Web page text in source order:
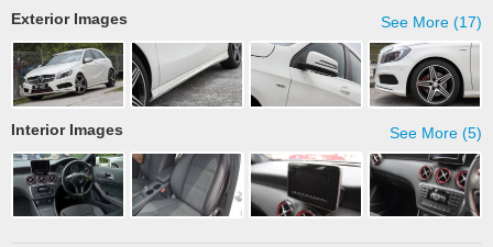
See More (17)
Exterior Images
See More (5)
Interior Images